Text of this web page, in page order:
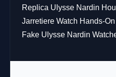
Replica Ulysse Nardin
Jarretiere Watch Hands-
Fake Ulysse Nardin